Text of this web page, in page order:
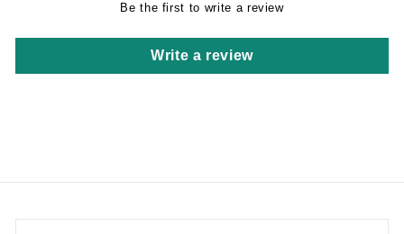
Be the first to write a review
Write a review